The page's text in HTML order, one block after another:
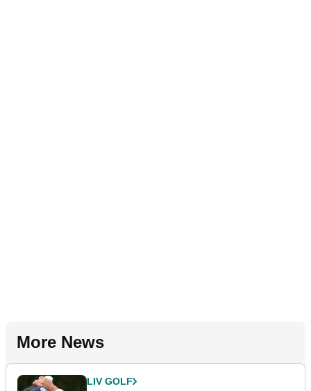
More News
LIV GOLF